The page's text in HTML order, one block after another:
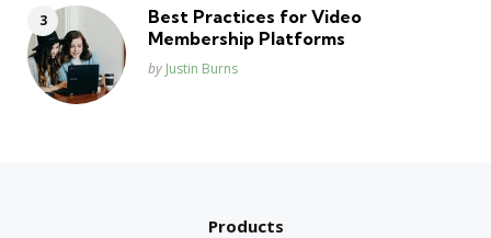
Best Practices for Video
Membership Platforms
Posted
by Justin Burns
Products